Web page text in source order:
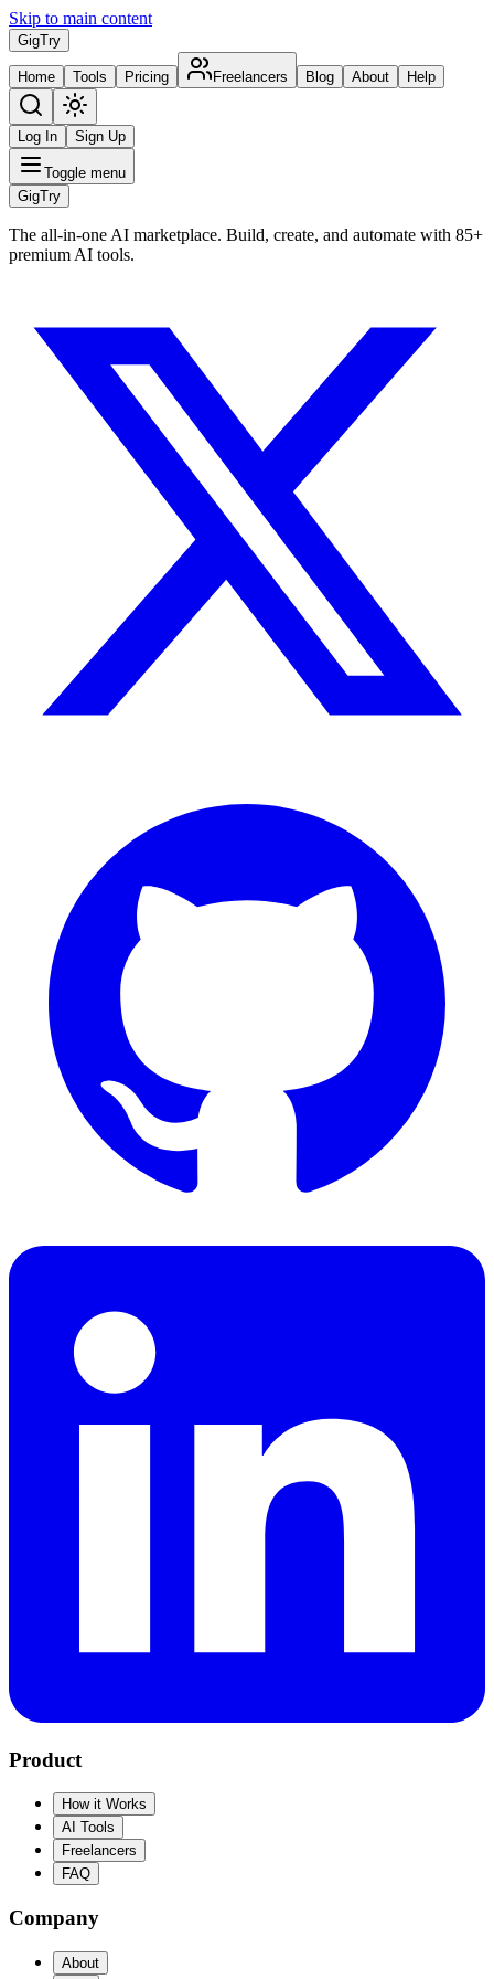
Skip to main content
GigTry
Home Tools Pricing Freelancers Blog About Help
Log In Sign Up
Toggle menu
GigTry
The all-in-one AI marketplace. Build, create, and automate with 85+
premium AI tools.
Product
How it Works
AI Tools
Freelancers
FAQ
Company
About